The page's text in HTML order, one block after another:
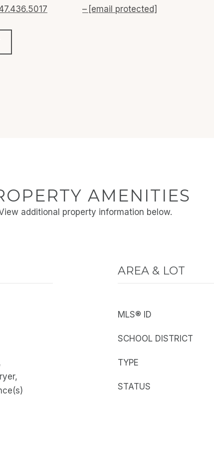
[email protected]
AMENITIES
additional property information below.
AREA & LOT
MLS® ID
SCHOOL DISTRICT
TYPE
STATUS